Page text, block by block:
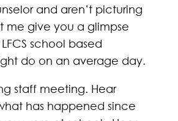
and aren’t picturing
me give you a glimpse
school based
do on an average day.
staff meeting. Hear
has happened since